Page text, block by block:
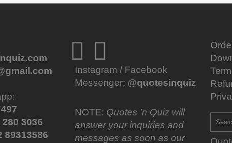
280 3036
89313586
Instagram / Facebook
Messenger: @quotesinquiz
NOTE: Quotes 'n Quiz will
answer your inquiries and
messages as soon as our